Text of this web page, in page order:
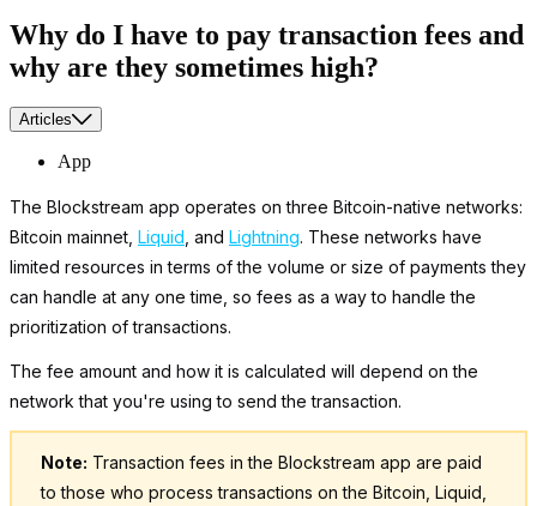
Why do I have to pay transaction fees and
why are they sometimes high?
Articles
App
The Blockstream app operates on three Bitcoin-native networks:
Bitcoin mainnet, Liquid, and Lightning. These networks have
limited resources in terms of the volume or size of payments they
can handle at any one time, so fees as a way to handle the
prioritization of transactions.
The fee amount and how it is calculated will depend on the
network that you're using to send the transaction.
Note: Transaction fees in the Blockstream app are paid
to those who process transactions on the Bitcoin, Liquid,